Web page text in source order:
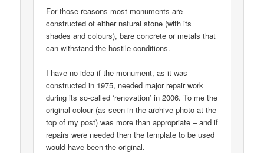
For those reasons most monuments are
constructed of either natural stone (with its
shades and colours), bare concrete or metals that
can withstand the hostile conditions.
I have no idea if the monument, as it was
constructed in 1975, needed major repair work
during its so-called ‘renovation’ in 2006. To me the
original colour (as seen in the archive photo at the
top of my post) was more than appropriate – and if
repairs were needed then the template to be used
would have been the original.